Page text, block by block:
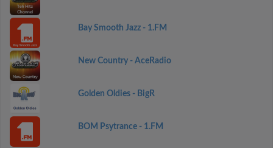
Bay Smooth Jazz - 1.FM
New Country - AceRadio
Golden Oldies - BigR
BOM Psytrance - 1.FM